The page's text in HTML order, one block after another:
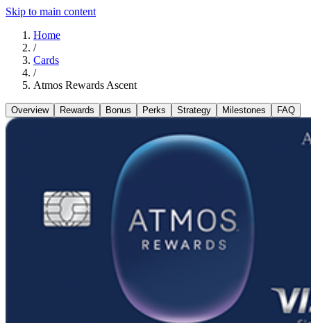
Skip to main content
Home
/
Cards
/
Atmos Rewards Ascent
Overview Rewards Bonus Perks Strategy Milestones FAQ